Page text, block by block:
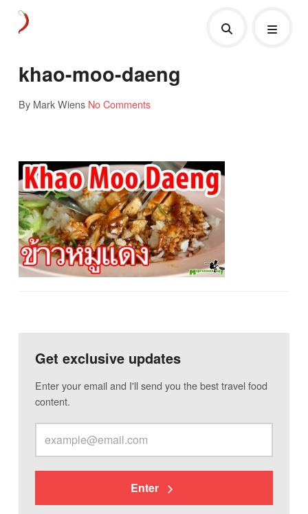
khao-moo-daeng
By Mark Wiens No Comments
Get exclusive updates
Enter your email and I'll send you the best travel food
content.
Enter